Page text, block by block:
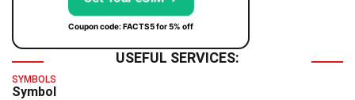
Coupon code: FACTS5 for 5% off
USEFUL SERVICES:
SYMBOLS
Symbol